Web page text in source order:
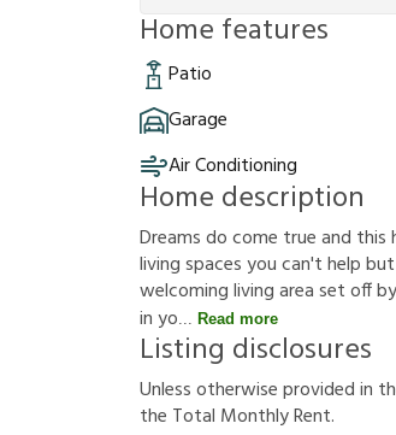
Home features
Patio
Garage
Air Conditioning
Home description
Dreams do come true and
living spaces you can't help
welcoming living area set off
in yo
Read more
Listing disclosures
Unlessotherwiseprovidedin th
the Total MonthlyRent.